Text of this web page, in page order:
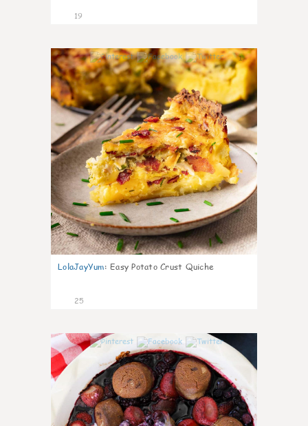
19
1
LolaJayYum: Easy Potato Crust Quiche
25